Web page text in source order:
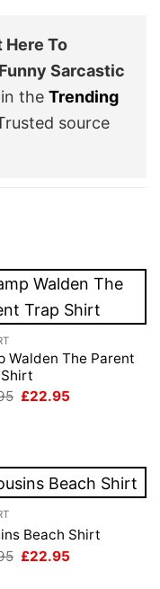
Here To
Sarcastic
in the Trending
source
Walden The Parent
Original
£22.95
Beach Shirt
Original
£22.95